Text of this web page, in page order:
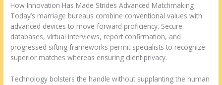
How Innovation Has Made Strides Advanced Matchmaking
Today’s marriage bureaus combine conventional values with
advanced devices to move forward proficiency. Secure
databases, virtual interviews, report confirmation, and
progressed sifting frameworks permit specialists to recognize
superior matches whereas ensuring client privacy.
Technology bolsters the handle without supplanting the human